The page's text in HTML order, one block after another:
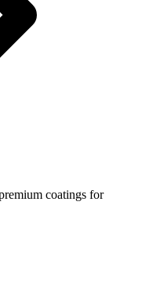
coatings for